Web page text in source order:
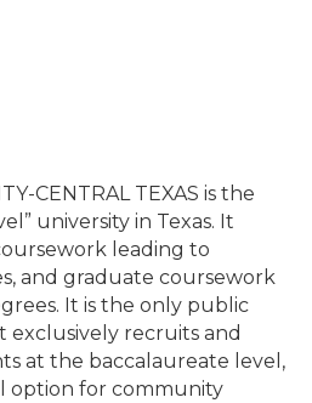
CENTRAL TEXAS is the
university in Texas. It
leading to
and graduate coursework
It is the only public
exclusively recruits and
at the baccalaureate level,
option for community